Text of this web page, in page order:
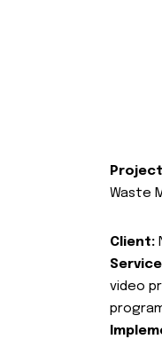
Waste
Client:
video